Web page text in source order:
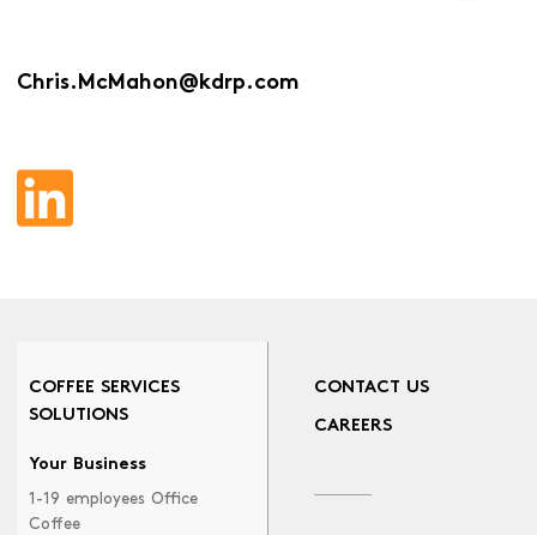
Chris.McMahon@kdrp.com
COFFEE SERVICES
SOLUTIONS
Your Business
1-19 employees Office
Coffee
CONTACT US
CAREERS